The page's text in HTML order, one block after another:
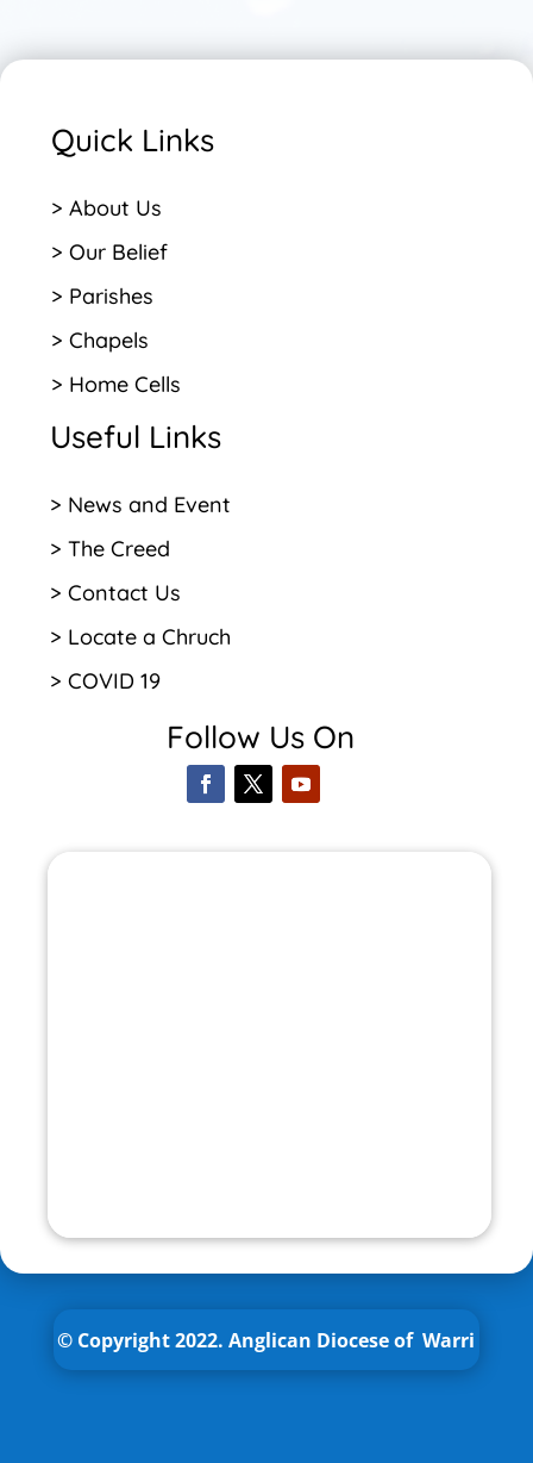
Quick Links
> About Us
> Our Belief
> Parishes
> Chapels
> Home Cells
Useful Links
> News and Event
> The Creed
> Contact Us
> Locate a Chruch
> COVID 19
Follow Us On
© Copyright 2022.Anglican Diocese of Warri